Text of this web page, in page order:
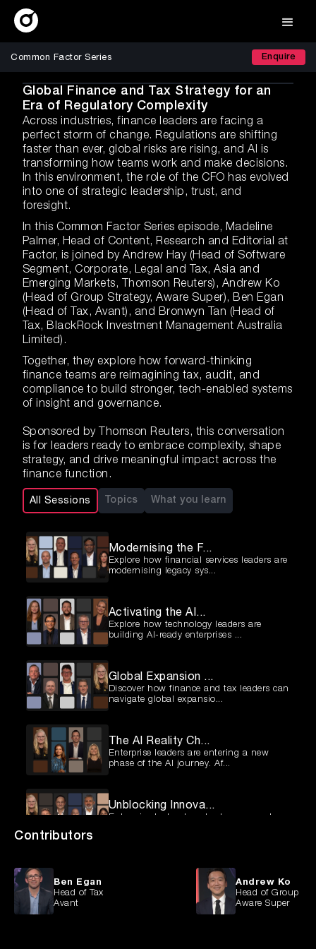
Common Factor Series Enquire
Global Finance and Tax Strategy for an
Era of Regulatory Complexity
Across industries, finance leaders are facing a
perfect storm of change. Regulations are shifting
faster than ever, global risks are rising, and AI is
transforming how teams work and make decisions.
In this environment, the role of the CFO has evolved
into one of strategic leadership, trust, and
foresight.
In this Common Factor Series episode, Madeline
Palmer, Head of Content, Research and Editorial at
Factor, is joined by Andrew Hay (Head of Software
Segment, Corporate, Legal and Tax, Asia and
Emerging Markets, Thomson Reuters), Andrew Ko
(Head of Group Strategy, Aware Super), Ben Egan
(Head of Tax, Avant), and Bronwyn Tan (Head of
Tax, BlackRock Investment Management Australia
Limited).
Together, they explore how forward-thinking
finance teams are reimagining tax, audit, and
compliance to build stronger, tech-enabled systems
of insight and governance.
Sponsored by Thomson Reuters, this conversation
is for leaders ready to embrace complexity, shape
strategy, and drive meaningful impact across the
finance function.
All Sessions Topics What you learn
Modernising the F...
Explore how financial services leaders are
modernising legacy sys...
Activating the AI...
Explore how technology leaders are
building AI-ready enterprises ...
Global Expansion ...
Discover how finance and tax leaders can
navigate global expansio...
The AI Reality Ch...
Enterprise leaders are entering a new
phase of the AI journey. Af...
Unblocking Innova...
Enterprise technology leaders are under
Fixing the Retail...
Australian retailers are facing a pivotal
moment. Many are still ...
Contributors
Ben Egan
Head of Tax
Avant
Andrew Ko
Head of Group
Aware Super